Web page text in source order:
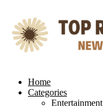
content
Home
Categories
Entertainment